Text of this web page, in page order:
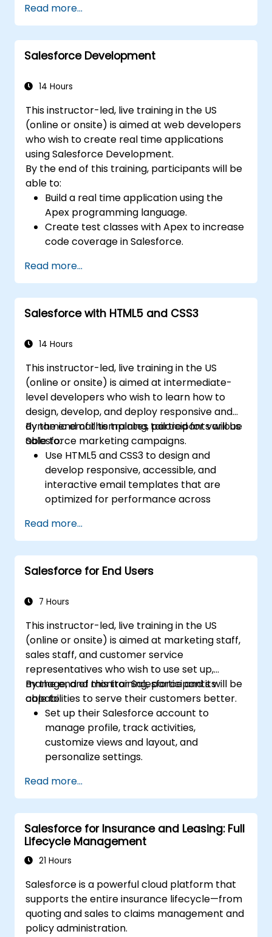
Read more...
Salesforce Development
14 Hours
This instructor-led, live training in the US
(online or onsite) is aimed at web developers
who wish to create real time applications
using Salesforce Development.
By the end of this training, participants will be
able to:
Build a real time application using the
Apex programming language.
Create test classes with Apex to increase
code coverage in Salesforce.
services using Apex.
Read more...
Salesforce with HTML5 and CSS3
14 Hours
This instructor-led, live training in the US
(online or onsite) is aimed at intermediate-
level developers who wish to learn how to
design, develop, and deploy responsive and
dynamic email templates tailored for various
Salesforce marketing campaigns.
By the end of this training, participants will be
able to:
Use HTML5 and CSS3 to design and
develop responsive, accessible, and
interactive email templates that are
optimized for performance across
the Salesforce ecosystem.
Leverage Salesforce data to create
personalized email experiences.
Test, deploy, and analyze email
the use of analytics to inform decisions
performance and higher engagement.
Read more...
Salesforce for End Users
7 Hours
This instructor-led, live training in the US
(online or onsite) is aimed at marketing staff,
sales staff, and customer service
representatives who wish to use set up,
manage, and monitor Salesforce and its
capabilities to serve their customers better.
By the end of this training, participants will be
able to:
Set up their Salesforce account to
manage profile, track activities,
customize views and layout, and
personalize settings.
attract, attain, and service existing and
potential customers.
Create reports and dashboards to
generate useful analytics and insights for
the business.
Read more...
Salesforce for Insurance and Leasing: Full
Lifecycle Management
21 Hours
Salesforce is a powerful cloud platform that
supports the entire insurance lifecycle—from
quoting and sales to claims management and
policy administration.